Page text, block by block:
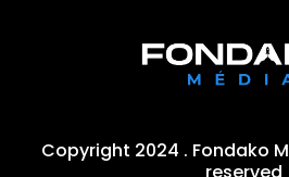
Copyright 2024 . Fondako